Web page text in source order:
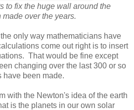
to fix the huge wall around the
over the years.
only way mathematicians have
come out right is to insert
That would be fine except
changing over the last 300 or so
have been made.
with the Newton's idea of the earth
is the planets in our own solar